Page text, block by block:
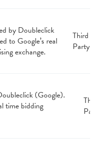
by Doubleclick
to Google’s real
exchange.
Third
Party
(Google).
time bidding
Third
Party